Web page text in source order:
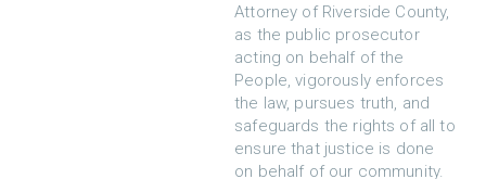
Attorney of Riverside County,
as the public prosecutor
acting on behalf of the
People, vigorously enforces
the law, pursues truth, and
safeguards the rights of all to
ensure that justice is done
on behalf of our community.